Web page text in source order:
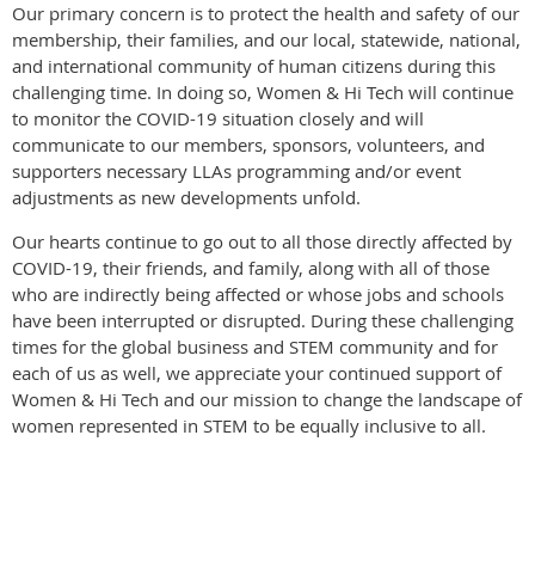
Our primary concern is to protect the health and safety of our
membership, their families, and our local, statewide, national,
and international community of human citizens during this
challenging time. In doing so, Women & Hi Tech will continue
to monitor the COVID-19 situation closely and will
communicate to our members, sponsors, volunteers, and
supporters necessary LLAs programming and/or event
adjustments as new developments unfold.
Our hearts continue to go out to all those directly affected by
COVID-19, their friends, and family, along with all of those
who are indirectly being affected or whose jobs and schools
have been interrupted or disrupted. During these challenging
times for the global business and STEM community and for
each of us as well, we appreciate your continued support of
Women & Hi Tech and our mission to change the landscape of
women represented in STEM to be equally inclusive to all.